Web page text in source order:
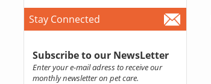
Stay Connected
Subscribe to our NewsLetter
Enter your e-mail adress to receive our
monthly newsletter on pet care.